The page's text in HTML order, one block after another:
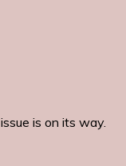
is on its way.